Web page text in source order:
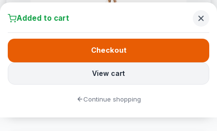
Added to cart
View cart
Checkout
Continue shopping